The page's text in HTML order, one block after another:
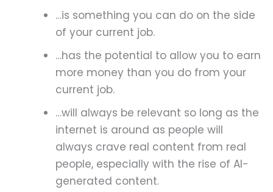
…is something you can do on the side
of your current job.
…has the potential to allow you to earn
more money than you do from your
current job.
…will always be relevant so long as the
internet is around as people will
always crave real content from real
people, especially with the rise of AI-
generated content.